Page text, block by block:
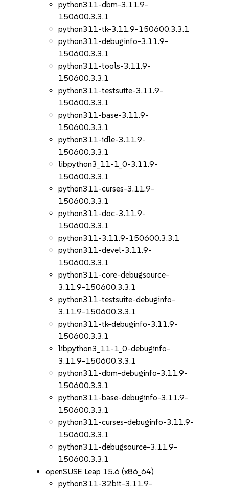
python311-dbm-3.11.9-
150600.3.3.1
python311-tk-3.11.9-150600.3.3.1
python311-debuginfo-3.11.9-
150600.3.3.1
python311-tools-3.11.9-
150600.3.3.1
python311-testsuite-3.11.9-
150600.3.3.1
python311-base-3.11.9-
150600.3.3.1
python311-idle-3.11.9-
150600.3.3.1
libpython3_11-1_0-3.11.9-
150600.3.3.1
python311-curses-3.11.9-
150600.3.3.1
python311-doc-3.11.9-
150600.3.3.1
python311-3.11.9-150600.3.3.1
python311-devel-3.11.9-
150600.3.3.1
python311-core-debugsource-
3.11.9-150600.3.3.1
python311-testsuite-debuginfo-
3.11.9-150600.3.3.1
python311-tk-debuginfo-3.11.9-
150600.3.3.1
libpython3_11-1_0-debuginfo-
3.11.9-150600.3.3.1
python311-dbm-debuginfo-3.11.9-
150600.3.3.1
python311-base-debuginfo-3.11.9-
150600.3.3.1
python311-curses-debuginfo-3.11.9-
150600.3.3.1
python311-debugsource-3.11.9-
150600.3.3.1
openSUSE Leap 15.6 (x86_64)
python311-32bit-3.11.9-